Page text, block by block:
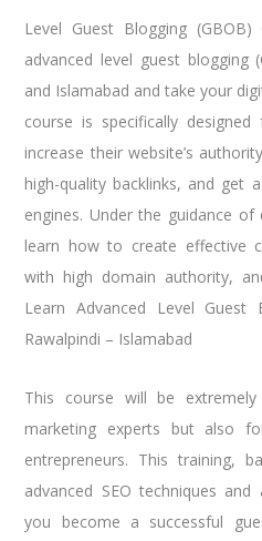
Level Guest Blogging
advanced level guest blogging
and Islamabad and take your
course is specifically
increase their website’s
high-quality backlinks, and get
engines. Under the guidance
learn how to create effective
with high domain authority,
Learn Advanced Level Guest
Rawalpindi – Islamabad
This course will be
marketing experts but also
entrepreneurs. This training,
advanced SEO techniques
you become a successful